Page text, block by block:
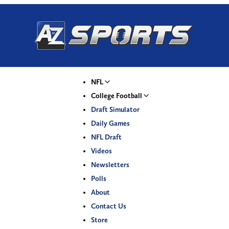
NFL
College Football
Draft Simulator
Daily Games
NFL Draft
Videos
Newsletters
Polls
About
Contact Us
Store